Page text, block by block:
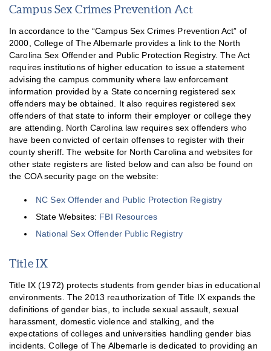
Campus Sex Crimes Prevention Act
In accordance to the “Campus Sex Crimes Prevention Act” of
2000, College of The Albemarle provides a link to the North
Carolina Sex Offender and Public Protection Registry. The Act
requires institutions of higher education to issue a statement
advising the campus community where law enforcement
information provided by a State concerning registered sex
offenders may be obtained. It also requires registered sex
offenders of that state to inform their employer or college they
are attending. North Carolina law requires sex offenders who
have been convicted of certain offenses to register with their
county sheriff. The website for North Carolina and websites for
other state registers are listed below and can also be found on
the COA security page on the website:
NC Sex Offender and Public Protection Registry
State Websites: FBI Resources
National Sex Offender Public Registry
Title IX
Title IX (1972) protects students from gender bias in educational
environments. The 2013 reauthorization of Title IX expands the
definitions of gender bias, to include sexual assault, sexual
harassment, domestic violence and stalking, and the
expectations of colleges and universities handling gender bias
incidents. College of The Albemarle is dedicated to providing an